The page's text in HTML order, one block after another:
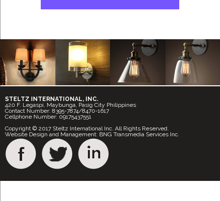
STELTZ INTERNATIONAL, INC.
420 F. Legaspi, Maybunga, Pasig City Philippines
Contact Number: 8395-7874/8470-1617
Cellphone Number: 09175437551
Copyright © 2017 Steltz International Inc. All Rights Reserved.
Website Design and Management: BNG Transmedia Services Inc.